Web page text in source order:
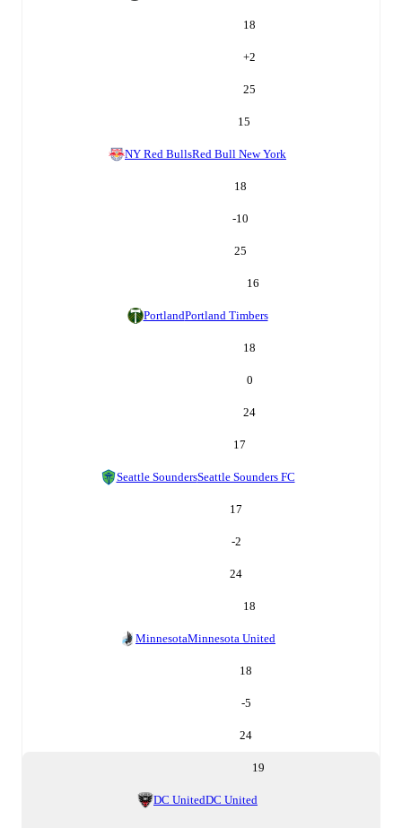
18
+2
25
15
NY Red BullsRed Bull New York
18
-10
25
16
PortlandPortland Timbers
18
0
24
17
Seattle SoundersSeattle Sounders FC
17
-2
24
18
MinnesotaMinnesota United
18
-5
24
19
DC UnitedDC United